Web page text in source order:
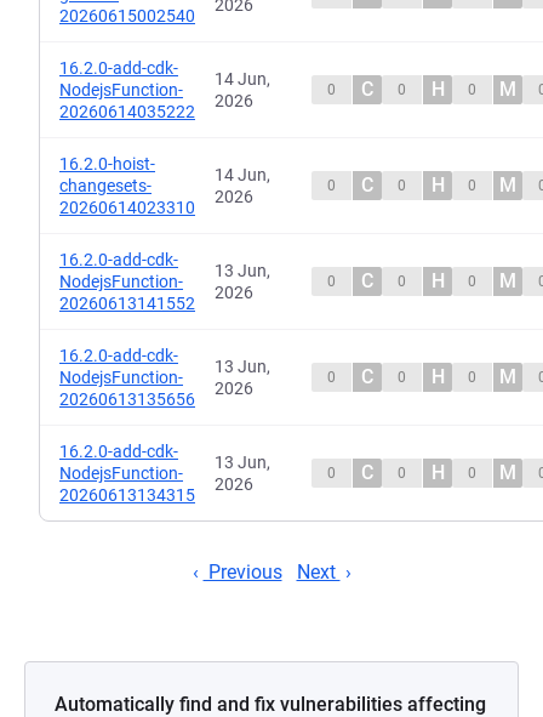
20260615002540
2026
16.2.0-add-cdk-
NodejsFunction-
20260614035222
14 Jun,
2026
0 C 0 H 0 M
16.2.0-hoist-
changesets-
20260614023310
14 Jun,
2026
0 C 0 H 0 M
16.2.0-add-cdk-
NodejsFunction-
20260613141552
13 Jun,
2026
0 C 0 H 0 M
16.2.0-add-cdk-
NodejsFunction-
20260613135656
13 Jun,
2026
0 C 0 H 0 M
16.2.0-add-cdk-
NodejsFunction-
20260613134315
13 Jun,
2026
0 C 0 H 0 M
Previous Next
Automatically find and fix vulnerabilities affecting